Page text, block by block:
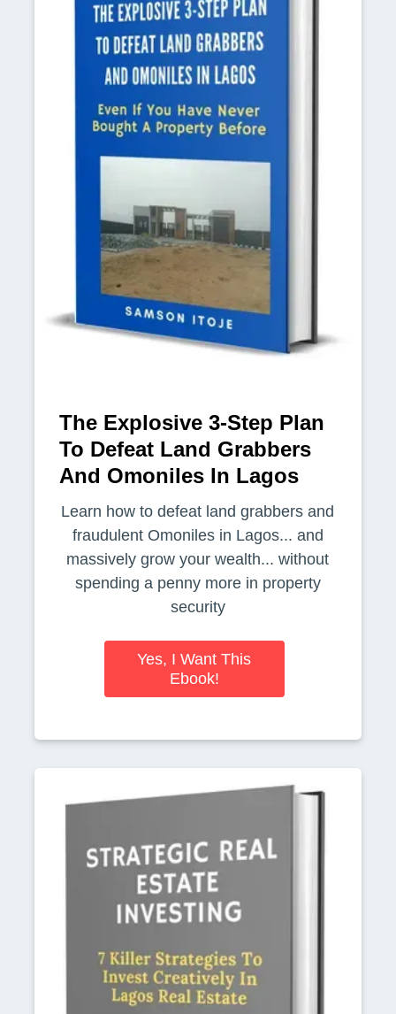
The Explosive 3-Step Plan
To Defeat Land Grabbers
And Omoniles In Lagos
Learn how to defeat land grabbers and
fraudulent Omoniles in Lagos... and
massively grow your wealth... without
spending a penny more in property
security
Yes, I Want This
Ebook!